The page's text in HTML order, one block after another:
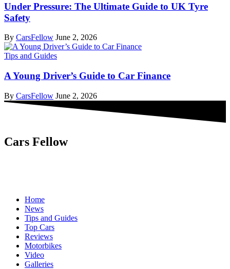
Under Pressure: The Ultimate Guide to UK Tyre
Safety
By CarsFellow June 2, 2026
Tips and Guides
A Young Driver’s Guide to Car Finance
By CarsFellow June 2, 2026
Cars Fellow
Home
News
Tips and Guides
Top Cars
Reviews
Motorbikes
Video
Galleries